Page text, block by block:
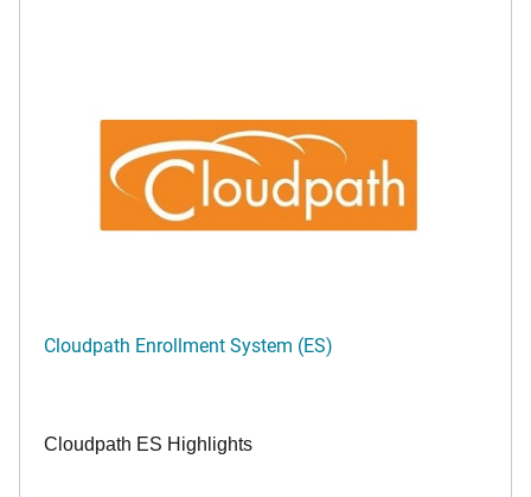
Cloudpath Enrollment System (ES)
Cloudpath ES Highlights